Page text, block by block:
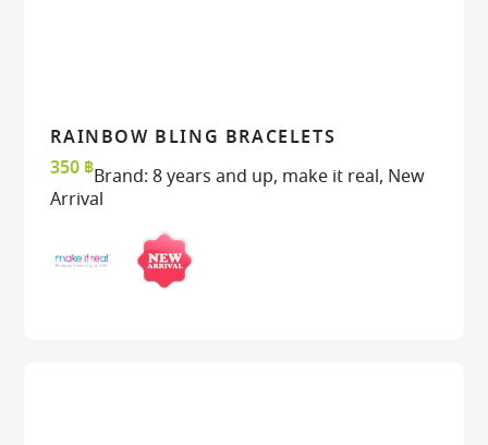
RAINBOW BLING BRACELETS
350 ฿Brand:8 years and up, make it real, New
Arrival